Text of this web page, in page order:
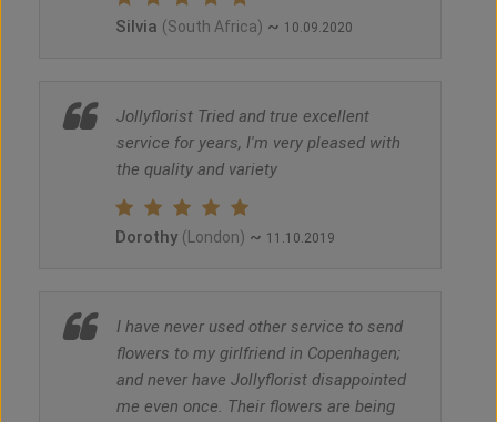
Silvia (South Africa) ~ 10.09.2020
Jollyflorist Tried and true excellent
service for years, I'm very pleased with
the quality and variety
Dorothy (London) ~ 11.10.2019
I have never used other service to send
flowers to my girlfriend in Copenhagen;
and never have Jollyflorist disappointed
me even once. Their flowers are being